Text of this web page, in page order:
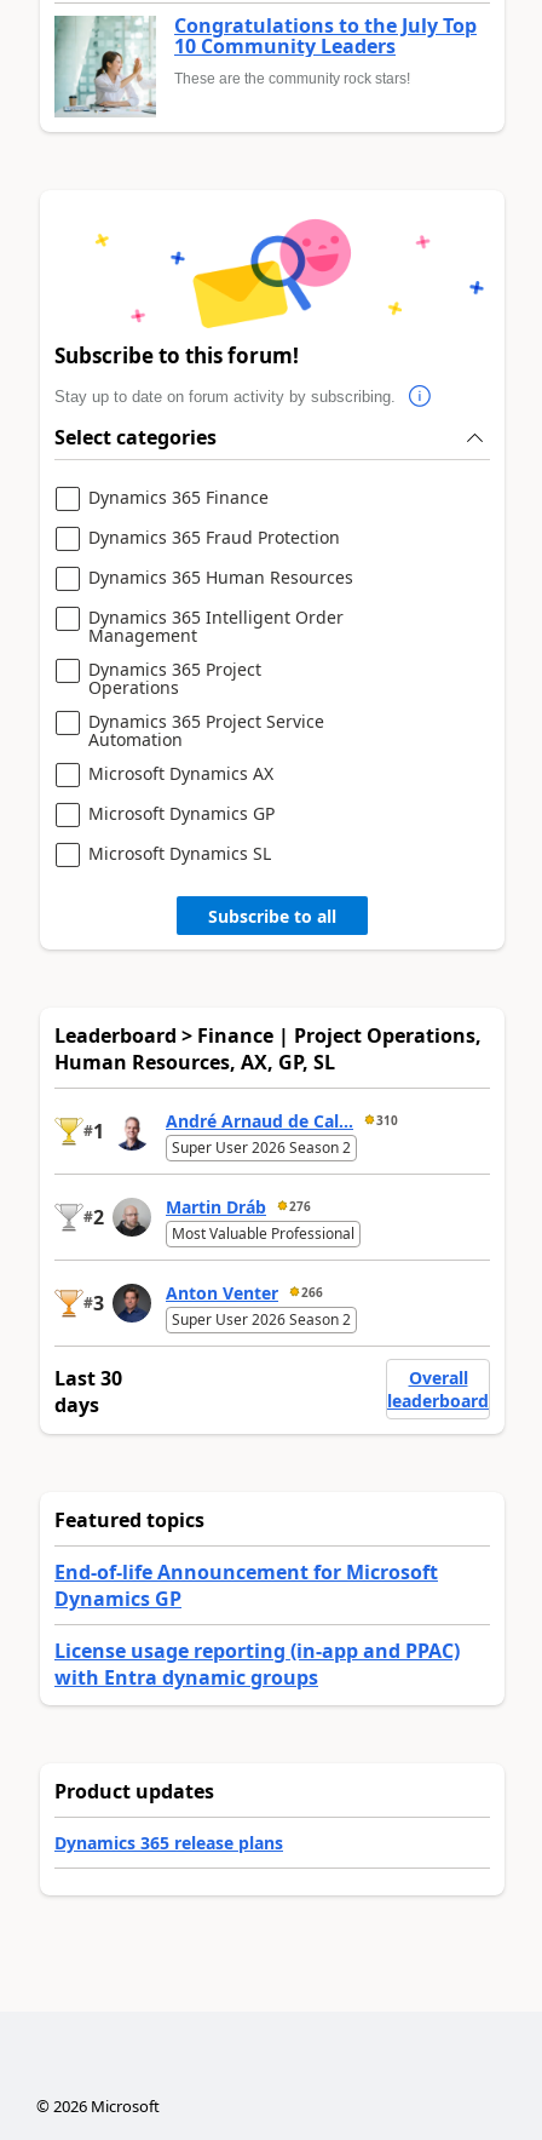
Congratulations to the July Top
10 Community Leaders
These are the community rock stars!
Subscribe to this forum!
Stay up to date on forum activity by subscribing.
Select categories
Dynamics 365 Finance
Dynamics 365 Fraud Protection
Dynamics 365 Human Resources
Dynamics 365 Intelligent Order
Management
Dynamics 365 Project
Operations
Dynamics 365 Project Service
Automation
Microsoft Dynamics AX
Microsoft Dynamics GP
Microsoft Dynamics SL
Subscribe to all
Leaderboard > Finance | Project Operations,
Human Resources, AX, GP, SL
#1 André Arnaud de Cal... 310
Super User 2026 Season 2
#2 Martin Dráb 276
Most Valuable Professional
#3 Anton Venter 266
Super User 2026 Season 2
Last 30
days
Overall
leaderboard
Featured topics
End-of-life Announcement for Microsoft
Dynamics GP
License usage reporting (in-app and PPAC)
with Entra dynamic groups
Product updates
Dynamics 365 release plans
©2026Microsoft